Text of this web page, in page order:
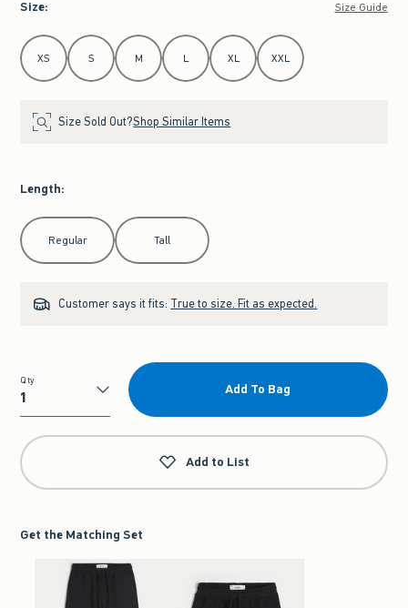
Size: Size Guide
Select Size
XS S M L XL XXL
Size Sold Out?Shop Similar Items
Length:
Select Length
Regular Tall
Customer says it fits: True to size. Fit as expected.
Qty
Qty
Add To Bag
Add to List
Get the Matching Set